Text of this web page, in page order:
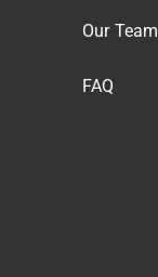
Our Team
FAQ